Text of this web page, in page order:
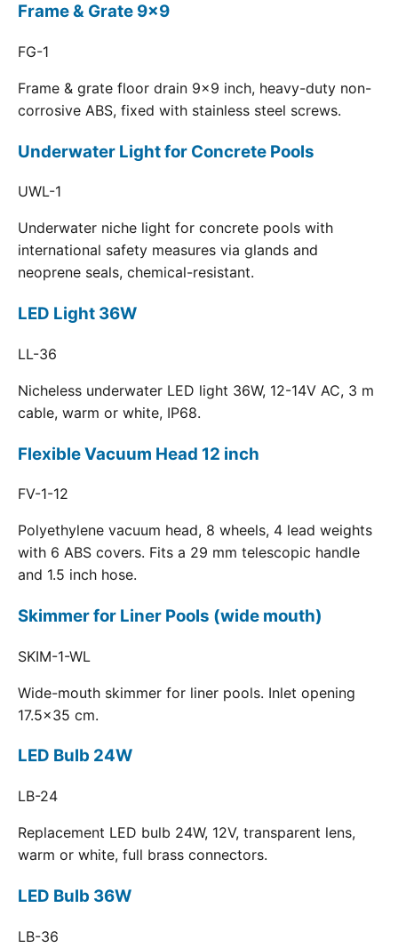
Frame & Grate 9x9
FG-1
Frame & grate floor drain 9x9 inch, heavy-duty non-
corrosive ABS, fixed with stainless steel screws.
Underwater Light for Concrete Pools
UWL-1
Underwater niche light for concrete pools with
international safety measures via glands and
neoprene seals, chemical-resistant.
LED Light 36W
LL-36
Nicheless underwater LED light 36W, 12-14V AC, 3 m
cable, warm or white, IP68.
Flexible Vacuum Head 12 inch
FV-1-12
Polyethylene vacuum head, 8 wheels, 4 lead weights
with 6 ABS covers. Fits a 29 mm telescopic handle
and 1.5 inch hose.
Skimmer for Liner Pools (wide mouth)
SKIM-1-WL
Wide-mouth skimmer for liner pools. Inlet opening
17.5x35 cm.
LED Bulb 24W
LB-24
Replacement LED bulb 24W, 12V, transparent lens,
warm or white, full brass connectors.
LED Bulb 36W
LB-36